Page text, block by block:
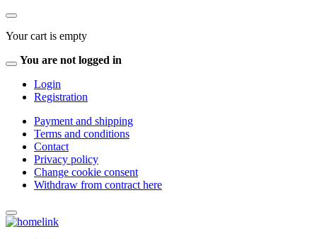
Your cart is empty
You are not logged in
Login
Registration
Payment and shipping
Terms and conditions
Contact
Privacy policy
Change cookie consent
Withdraw from contract here